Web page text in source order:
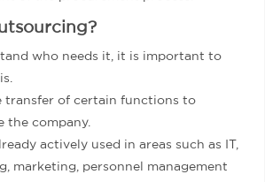
who needs it, it is important to
transfer of certain functions to
the company.
actively used in areas such as IT,
marketing, personnel management